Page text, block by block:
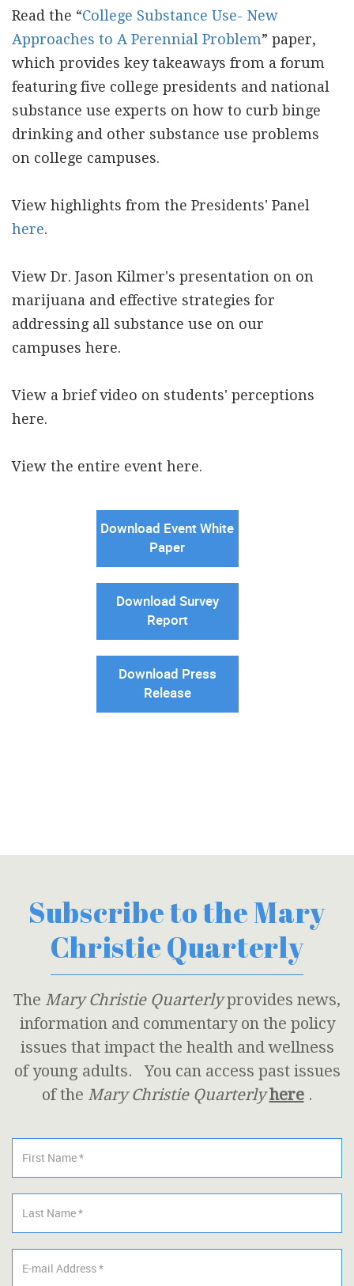
Read the “College Substance Use- New
Approaches to A Perennial Problem” paper,
which provides key takeaways from a forum
featuring five college presidents and national
substance use experts on how to curb binge
drinking and other substance use problems
on college campuses.
View highlights from the Presidents' Panel
here.
View Dr. Jason Kilmer's presentation on on
marijuana and effective strategies for
addressing all substance use on our
campuses here.
View a brief video on students' perceptions
here.
View the entire event here.
Download Event White
Paper
Download Survey
Report
Download Press
Release
Subscribe to the Mary
Christie Quarterly
The Mary Christie Quarterlyprovides news,
information and commentary on the policy
issues that impact the health and wellness
of young adults. You can access past issues
of the Mary Christie Quarterly here.